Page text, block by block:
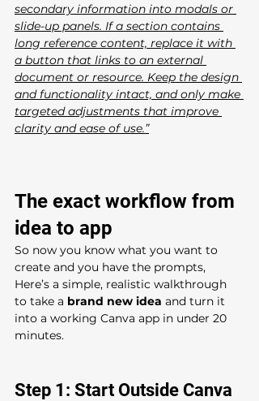
secondary information into modals or
slide-up panels. If a section contains
long reference content, replace it with
a button that links to an external
document or resource. Keep the design
and functionality intact, and only make
targeted adjustments that improve
clarity and ease of use.”
The exact workflow from
idea to app
So now you know what you want to
create and you have the prompts,
Here’s a simple, realistic walkthrough
to take a brand new idea and turn it
into a working Canva app in under 20
minutes.
Step 1: Start Outside Canva